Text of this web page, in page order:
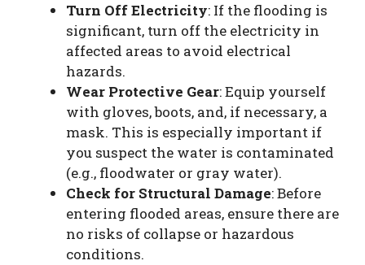
Turn Off Electricity: If the flooding is
significant, turn off the electricity in
affected areas to avoid electrical
hazards.
Wear Protective Gear: Equip yourself
with gloves, boots, and, if necessary, a
mask. This is especially important if
you suspect the water is contaminated
(e.g., floodwater or gray water).
Check for Structural Damage: Before
entering flooded areas, ensure there are
no risks of collapse or hazardous
conditions.